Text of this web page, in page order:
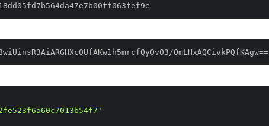
OmLHxAQCivkPQfKAgw==